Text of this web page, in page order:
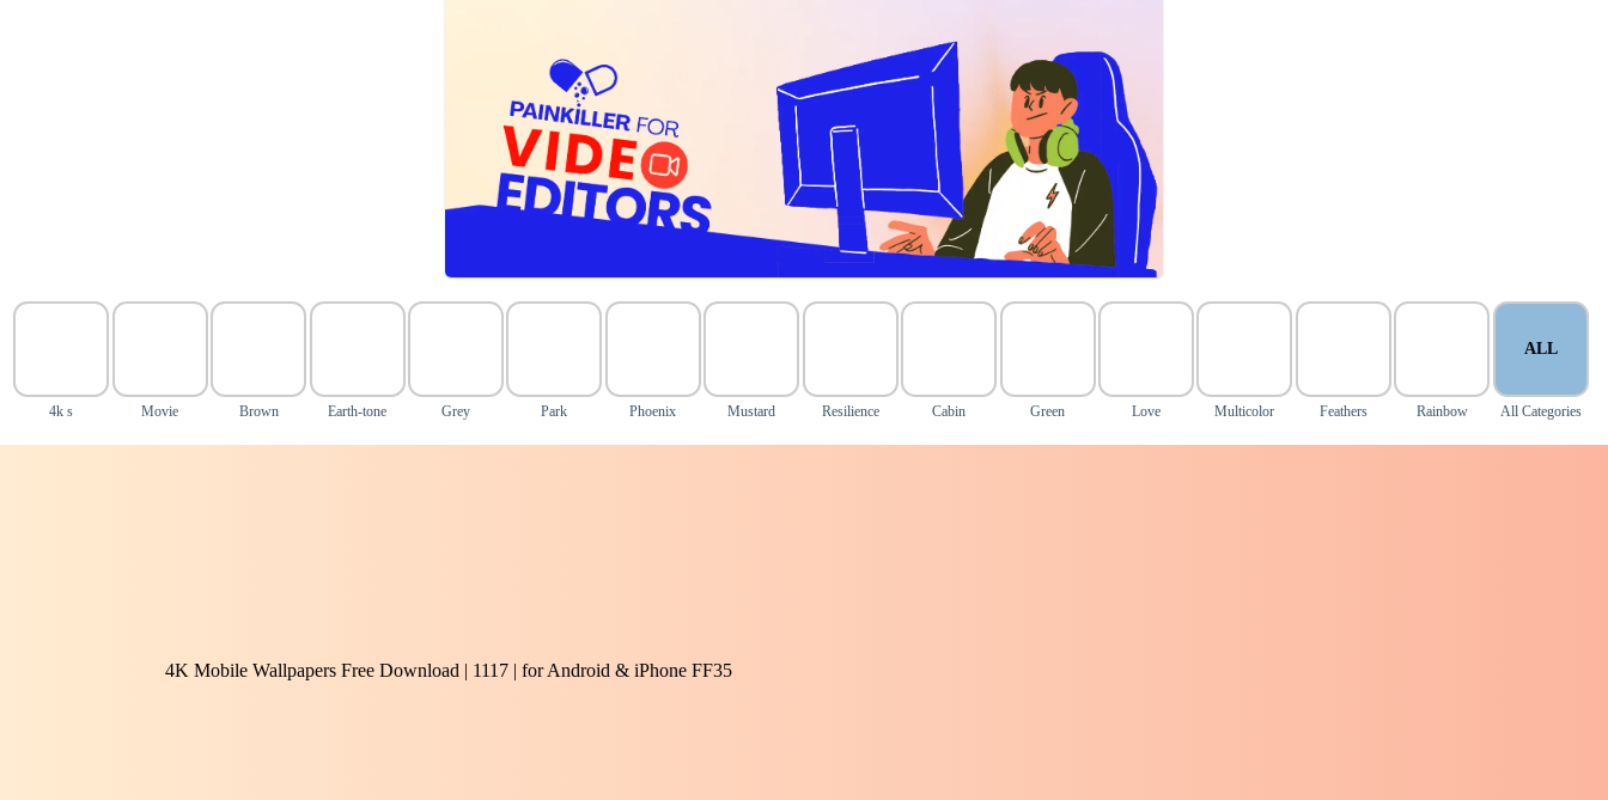
4k s Movie Brown Earth-tone Grey Park Phoenix Mustard Resilience Cabin Green Love Multicolor Feathers Rainbow
ALL
All Categories
4K Mobile Wallpapers Free Download | 1117 | for Android & iPhone FF35